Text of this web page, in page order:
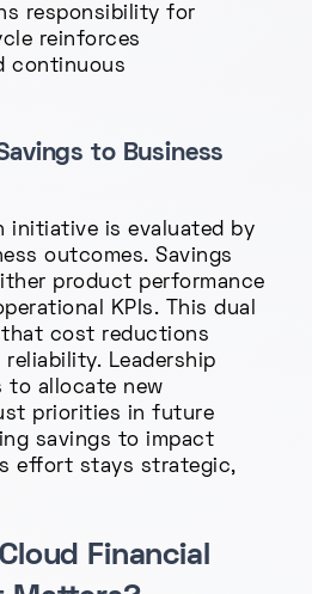
responsibility for
reinforces
continuous
to Business
initiative is evaluated by
outcomes. Savings
product performance
KPIs. This dual
cost reductions
reliability. Leadership
to allocate new
priorities in future
savings to impact
effort stays strategic,
Financial